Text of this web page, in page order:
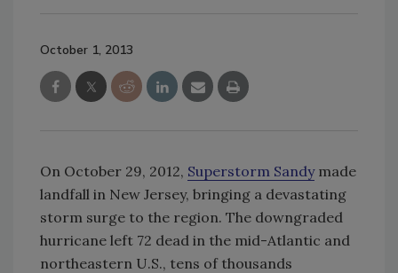
October 1, 2013
On October 29, 2012, Superstorm Sandymade
landfall in New Jersey, bringing a devastating
storm surge to the region. The downgraded
hurricane left 72 dead in the mid-Atlantic and
northeastern U.S., tens of thousands